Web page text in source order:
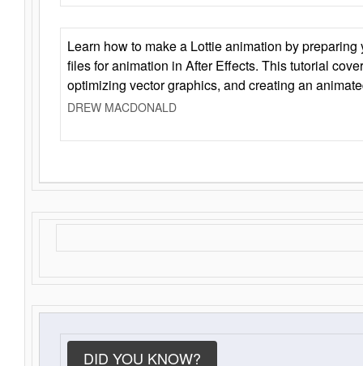
Learn how to make a Lottie animation by
files for animation in After Effects. This tutorial
optimizing vector graphics, and creating an
DREW MACDONALD
DID YOU KNOW?